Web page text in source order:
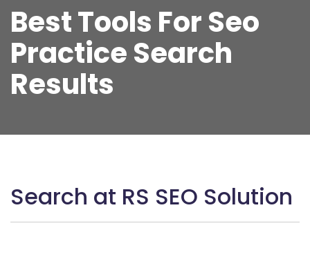
Best Tools For Seo
Practice Search
Results
Search at RS SEO Solution